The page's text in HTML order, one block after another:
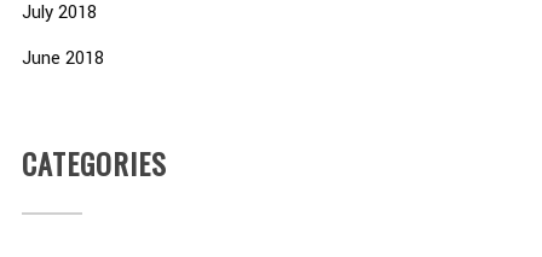
July 2018
June 2018
CATEGORIES